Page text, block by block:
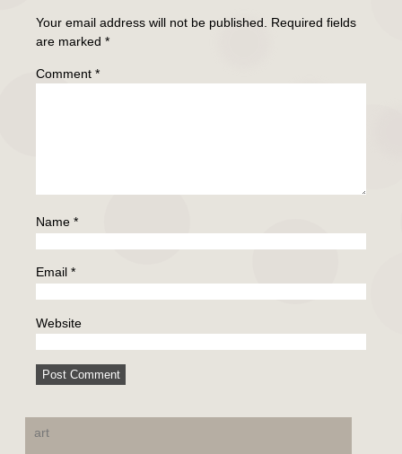
Your email address will not be published. Required fields
are marked *
Comment *
Name *
Email *
Website
art